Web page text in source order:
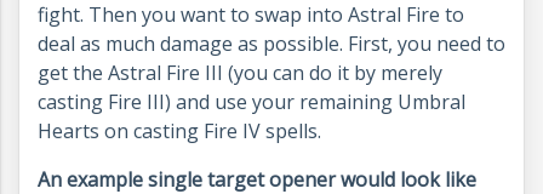
fight. Then you want to swap into Astral Fire to
deal as much damage as possible. First, you need to
get the Astral Fire III (you can do it by merely
casting Fire III) and use your remaining Umbral
Hearts on casting Fire IV spells.
An example single target opener would look like